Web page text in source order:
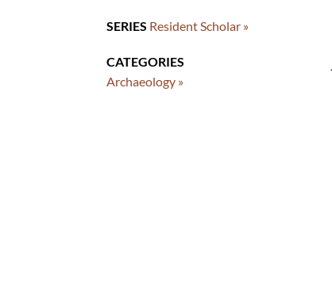
SERIES Resident Scholar »
CATEGORIES
Archaeology »